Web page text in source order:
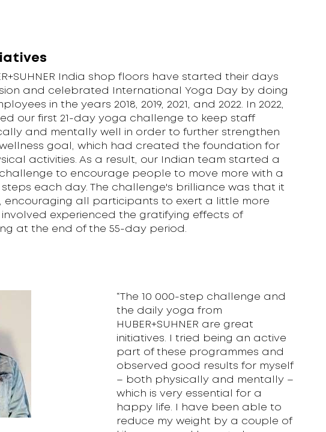
India shop floors have started their days
and celebrated International Yoga Day by doing
in the years 2018, 2019, 2021, and 2022. In 2022,
our first 21-day yoga challenge to keep staff
and mentally well in order to further strengthen
goal, which had created the foundation for
activities. As a result, our Indian team started a
to encourage people to move more with a
each day. The challenge's brilliance was that it
encouraging all participants to exert a little more
involved experienced the gratifying effects of
at the end of the 55-day period.
“The 10 000-step challenge and
the daily yoga from
HUBER+SUHNER are great
initiatives. I tried being an active
part of these programmes and
observed good results for myself
– both physically and mentally –
which is very essential for a
happy life. I have been able to
reduce my weight by a couple of